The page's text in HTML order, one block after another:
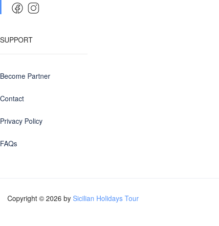
SUPPORT
Become Partner
Contact
Privacy Policy
FAQs
Copyright © 2026 by Sicilian Holidays Tour